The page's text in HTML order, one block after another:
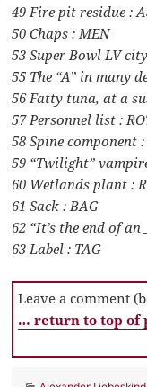
49 Fire pit residue :
50 Chaps : MEN
53 Super Bowl LV
55 The “A” in many
56 Fatty tuna, at a
57 Personnel list :
58 Spine component
59 “Twilight”
60 Wetlands plant :
61 Sack : BAG
62 “It’s the end of an
63 Label : TAG
Leave a comment
… return to top of